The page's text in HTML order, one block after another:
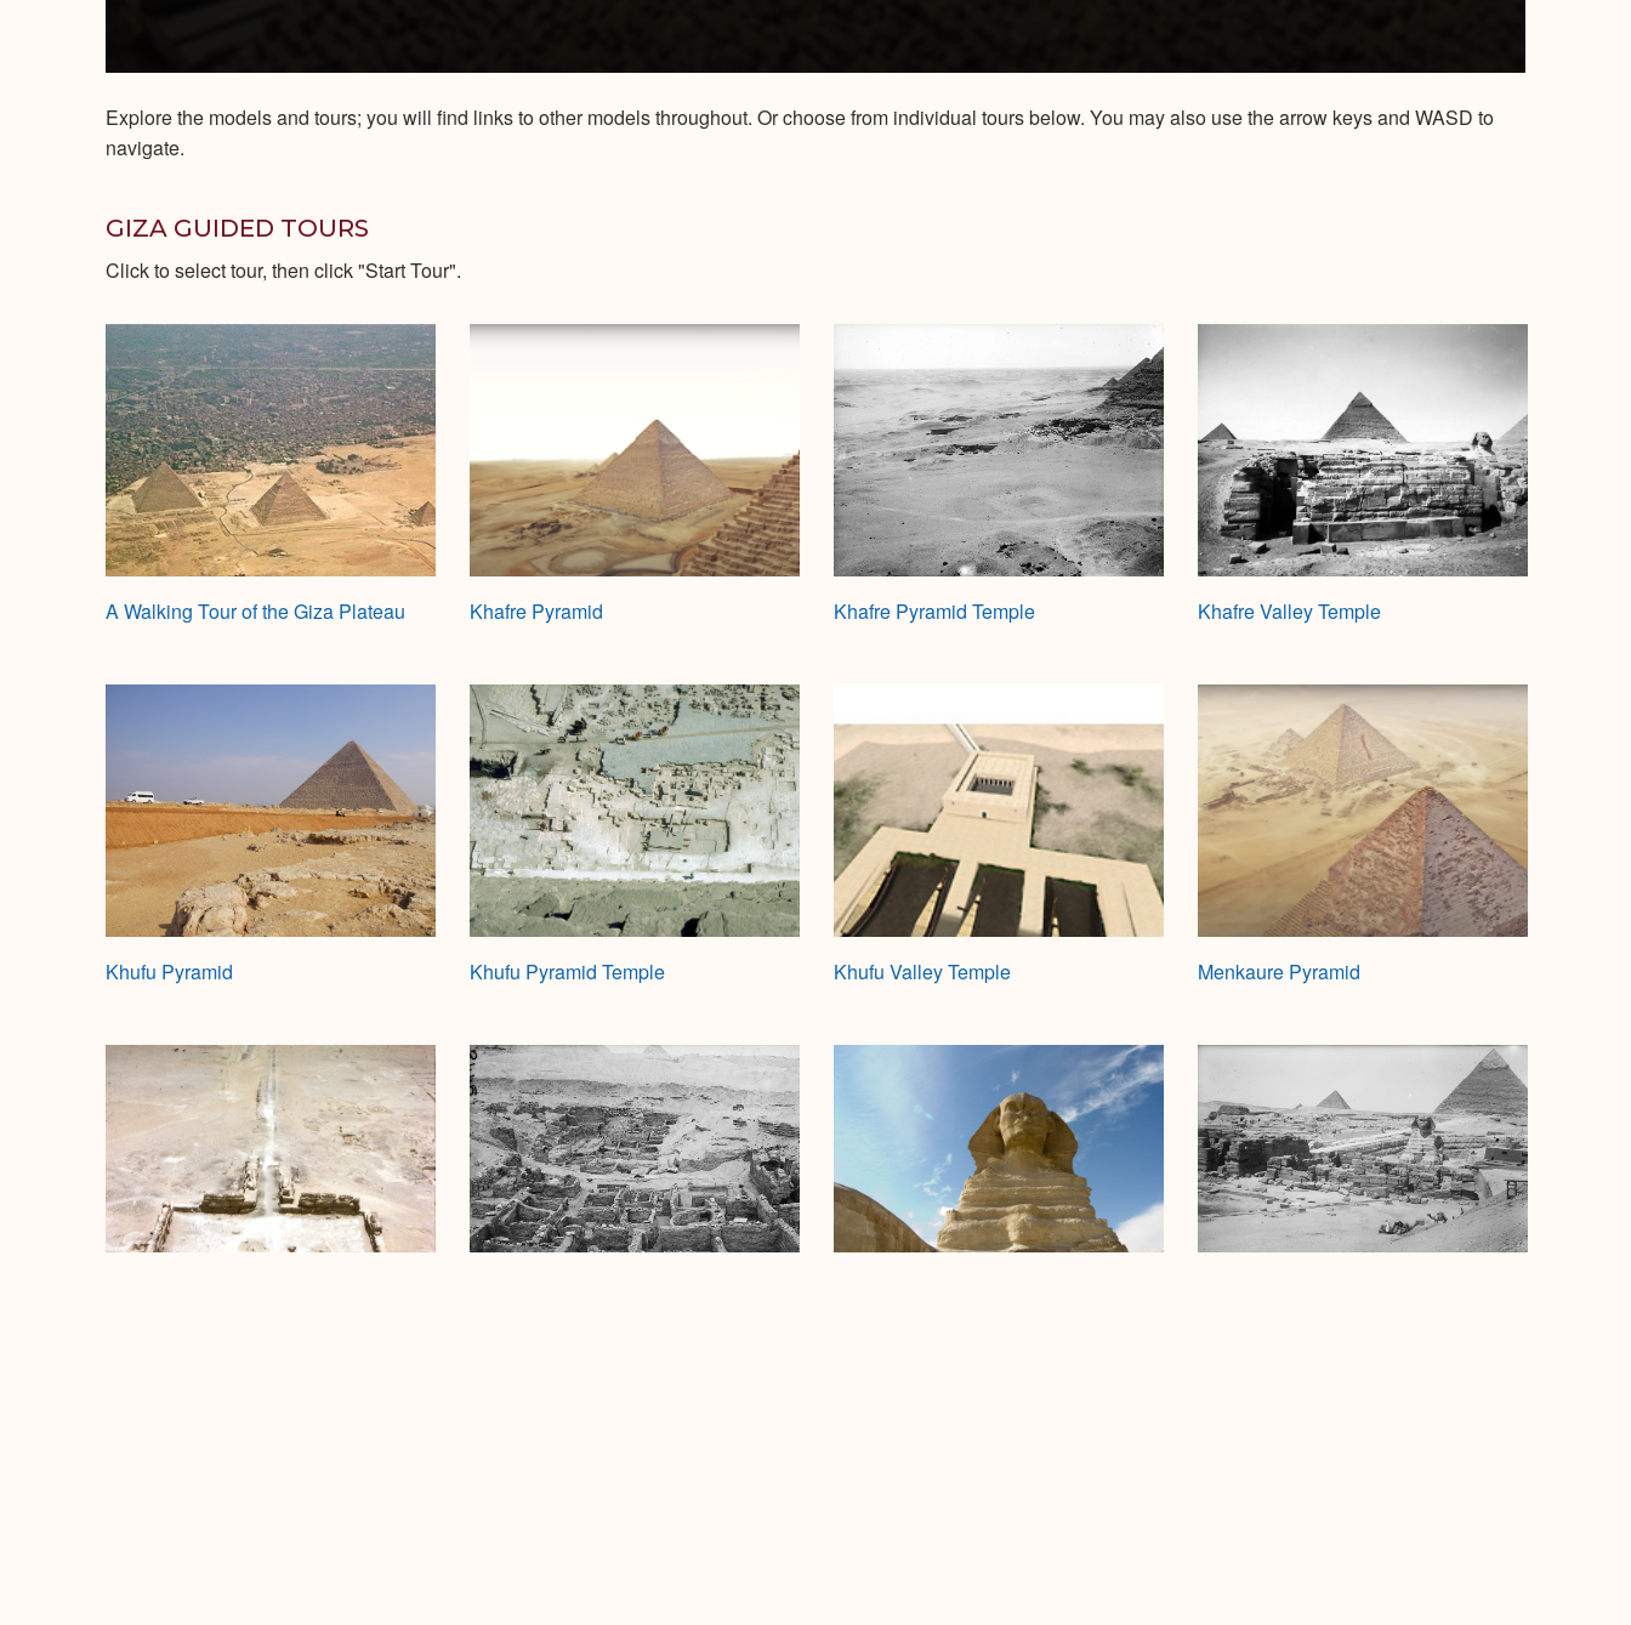
Explore the models and tours; you will find links to other models throughout. Or choose from individual tours below. You may also use the arrow keys and WASD to
navigate.
GIZA GUIDED TOURS
Click to select tour, then click "Start Tour".
A Walking Tour of the Giza Plateau Khafre Pyramid Khafre Pyramid Temple Khafre Valley Temple
Khufu Pyramid Khufu Pyramid Temple Khufu Valley Temple Menkaure Pyramid